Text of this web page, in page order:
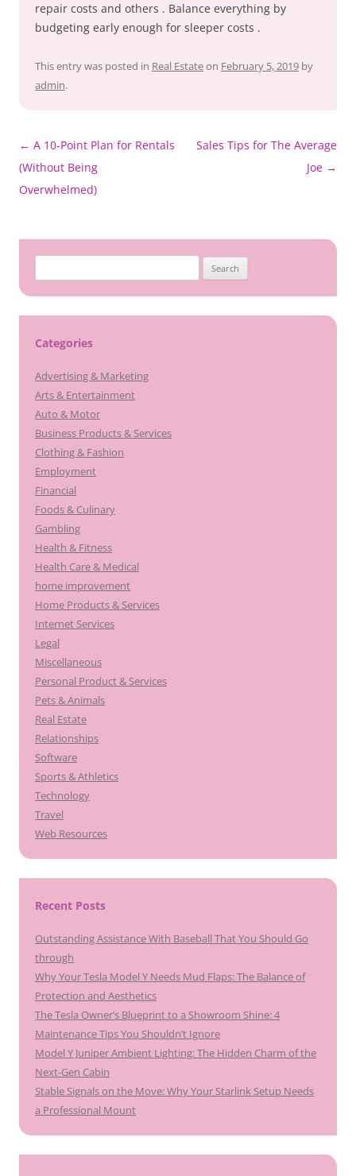
repair costs and others . Balance everything by
budgeting early enough for sleeper costs .
This entry was posted in Real Estateon February 5, 2019 by
admin.
Post
navigation
← A 10-Point Plan for Rentals
(Without Being
Overwhelmed)
Sales Tips for The Average
Joe →
for:
Categories
Advertising & Marketing
Arts & Entertainment
Auto & Motor
Business Products & Services
Clothing & Fashion
Employment
Financial
Foods & Culinary
Gambling
Health & Fitness
Health Care & Medical
home improvement
Home Products & Services
Internet Services
Legal
Miscellaneous
Personal Product & Services
Pets & Animals
Real Estate
Relationships
Software
Sports & Athletics
Technology
Travel
Web Resources
Recent Posts
Outstanding Assistance With Baseball That You Should Go
through
Why Your Tesla Model Y Needs Mud Flaps: The Balance of
Protection and Aesthetics
The Tesla Owner’s Blueprint to a Showroom Shine: 4
Maintenance Tips You Shouldn’t Ignore
Model Y Juniper Ambient Lighting: The Hidden Charm of the
Next-Gen Cabin
Stable Signals on the Move: Why Your Starlink Setup Needs
a Professional Mount